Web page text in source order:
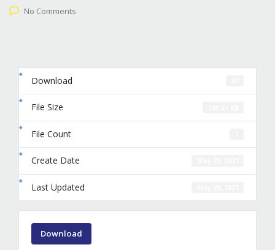
No Comments
Download
File Size
File Count
Create Date
Last Updated
Download